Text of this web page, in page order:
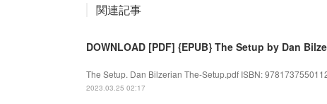
関連記事
DOWNLOAD [PDF] {EPUB} The Setup by Dan
The Setup. Dan Bilzerian The-Setup.pdf ISBN:
2023.03.25 02:17